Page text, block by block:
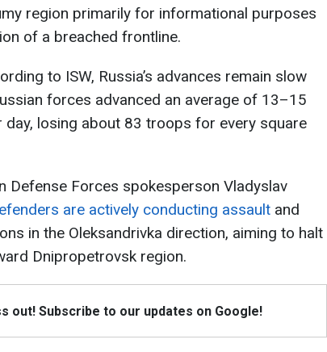
region primarily for informational purposes
of a breached frontline.
to ISW, Russia’s advances remain slow
forces advanced an average of 13–15
day, losing about 83 troops for every square
Defense Forces spokesperson Vladyslav
are actively conducting assault and
in the Oleksandrivka direction, aiming to halt
Dnipropetrovsk region.
out! Subscribe to our updates on Google!